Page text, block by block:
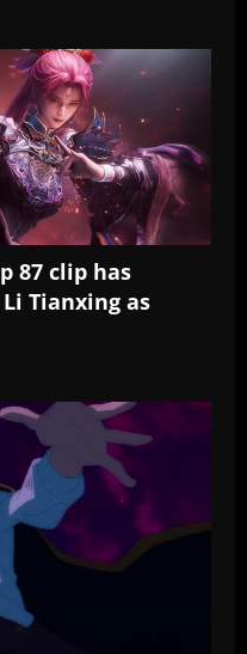
87 clip has
Tianxing as